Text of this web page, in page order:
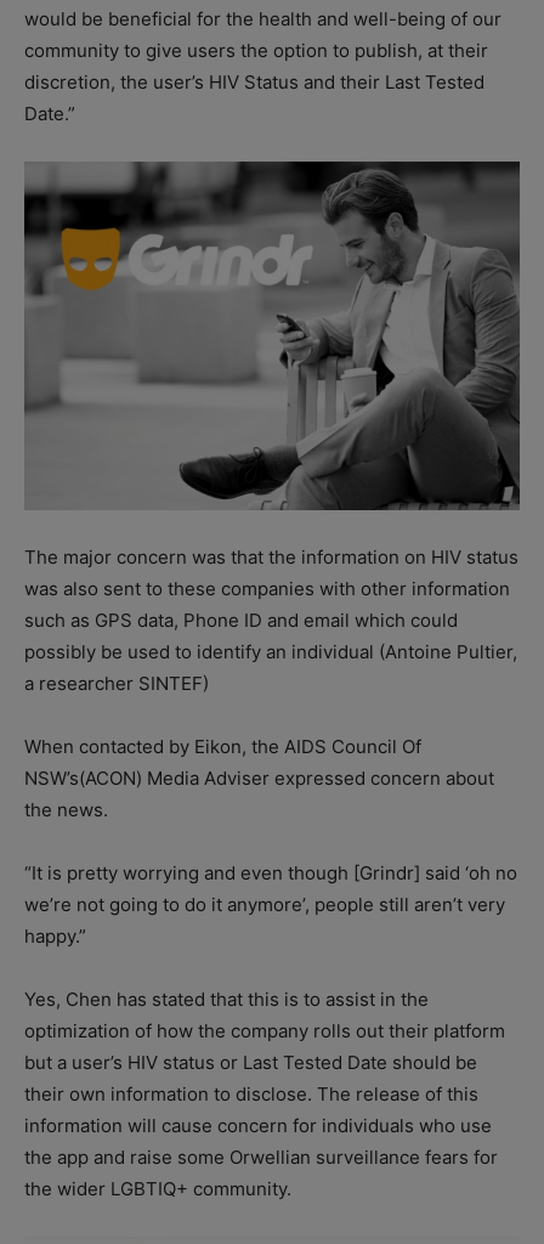
would be beneficial for the health and well-being of our
community to give users the option to publish, at their
discretion, the user’s HIV Status and their Last Tested
Date.”
The major concern was that the information on HIV status
was also sent to these companies with other information
such as GPS data, Phone ID and email which could
possibly be used to identify an individual (Antoine Pultier,
a researcher SINTEF)
When contacted by Eikon, the AIDS Council Of
NSW’s(ACON) Media Adviser expressed concern about
the news.
“It is pretty worrying and even though [Grindr] said ‘oh no
we’re not going to do it anymore’, people still aren’t very
happy.”
Yes, Chen has stated that this is to assist in the
optimization of how the company rolls out their platform
but a user’s HIV status or Last Tested Date should be
their own information to disclose. The release of this
information will cause concern for individuals who use
the app and raise some Orwellian surveillance fears for
the wider LGBTIQ+ community.